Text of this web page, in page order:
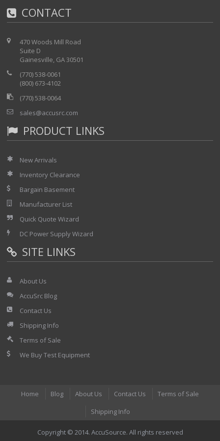
·
Printer/Plotter Output
CONTACT
470 Woods Mill Road
Suite D
Gainesville, GA 30501
(770) 538-0061
(800) 673-4102
(770) 538-0064
sales@accusrc.com
PRODUCT LINKS
New Arrivals
Inventory Clearance
Bargain Basement
Manufacturer List
Quick Quote Wizard
DC Power Supply Wizard
SITE LINKS
About Us
AccuSrc Blog
Contact Us
Shipping Info
Terms of Sale
We Buy Test Equipment
Home Blog About Us Contact Us
Terms of Sale
Shipping Info
Copyright © 2014. AccuSource. All rights reserved